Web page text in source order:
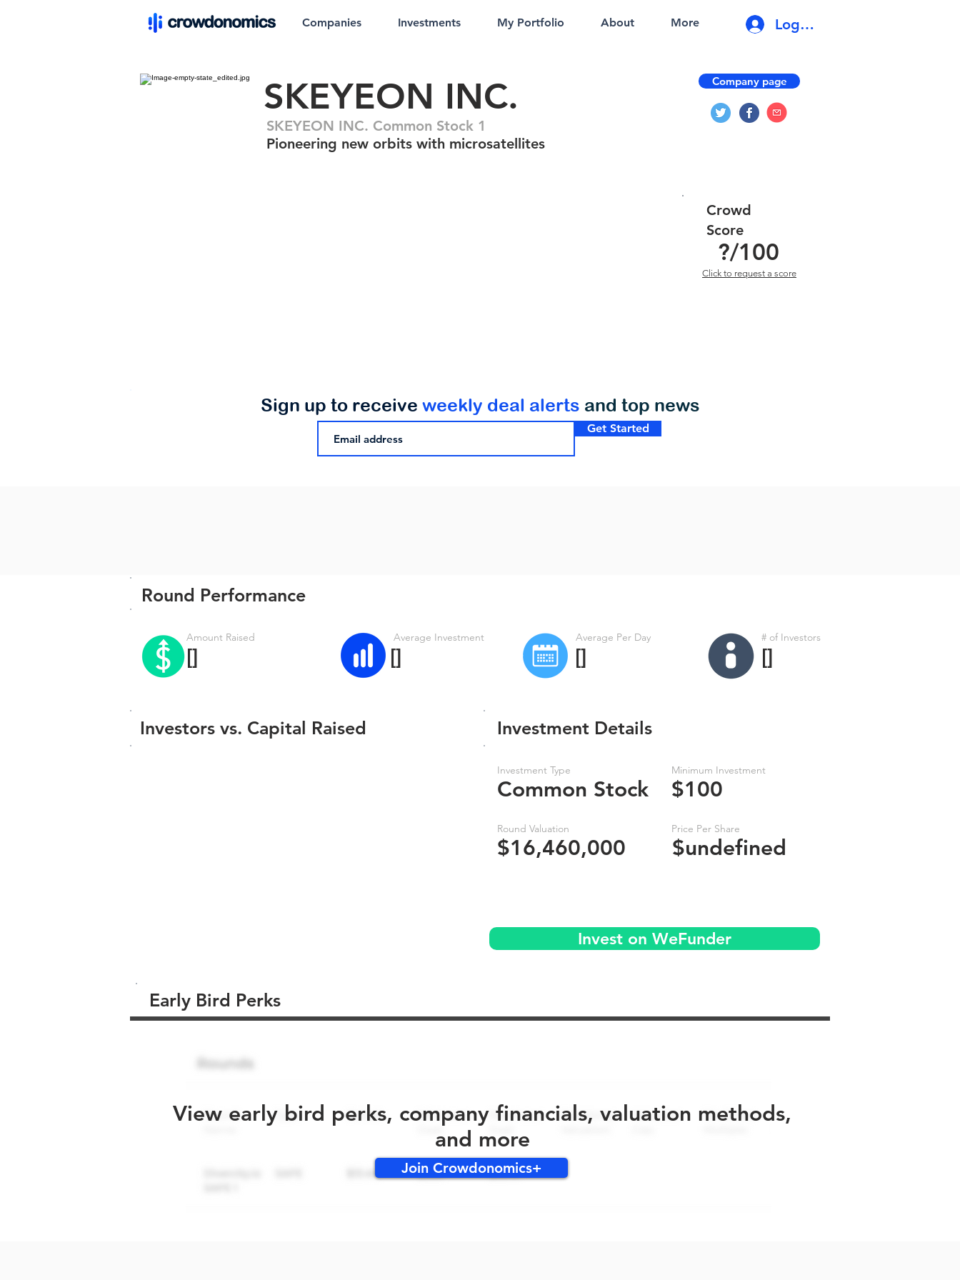
Companies Investments My Portfolio About More Log In
SKEYEON INC.
SKEYEON INC. Common Stock 1
Pioneering new orbits with microsatellites
Company page
?/100
Crowd
Score
Click to request a score
Get Started
Sign up to receive weekly deal alerts and top news
Round Performance
Amount Raised
[]
Average Investment
[]
Average Per Day
[]
# of Investors
[]
Investors vs. Capital Raised
Investment Type
Common Stock
Round Valuation
$16,460,000
Minimum Investment
$100
Price Per Share
$undefined
Investment Details
Invest on WeFunder
Early Bird Perks
View early bird perks, company financials, valuation methods,
and more
Join Crowdonomics+